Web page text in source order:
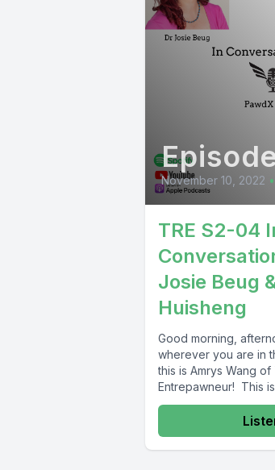
November 10, 2022 •
TRE S2-04
Josie Beug
Huisheng
Good morning,
wherever you are in
this is Amrys Wang of